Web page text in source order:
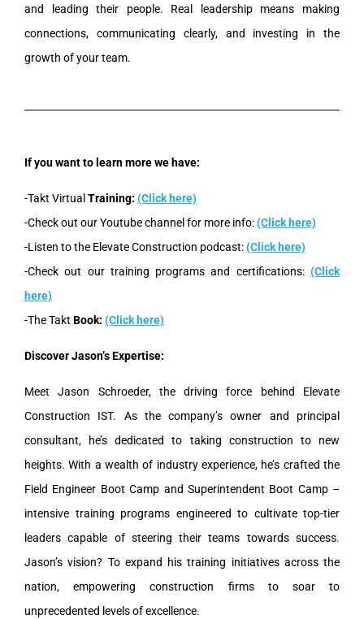
and leading their people. Real leadership means making
connections, communicating clearly, and investing in the
growth of your team.
If you want to learn more we have:
-Takt Virtual Training: (Click here)
-Check out our Youtube channel for more info:(Click here)
-Listen to the Elevate Construction podcast:(Click here)
-Check out our training programs and certifications: (Click
here)
-The Takt Book: (Click here)
Discover Jason’s Expertise:
Meet Jason Schroeder, the driving force behind Elevate
Construction IST. As the company’s owner and principal
consultant, he’s dedicated to taking construction to new
heights. With a wealth of industry experience, he’s crafted the
Field Engineer Boot Camp and Superintendent Boot Camp –
intensive training programs engineered to cultivate top-tier
leaders capable of steering their teams towards success.
Jason’s vision? To expand his training initiatives across the
nation, empowering construction firms to soar to
unprecedented levels of excellence.